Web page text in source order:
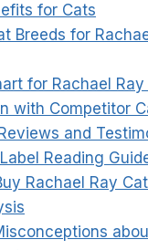
for Cats
Breeds for
for Rachael Ray
with Competitor
and
Reading
Rachael Ray